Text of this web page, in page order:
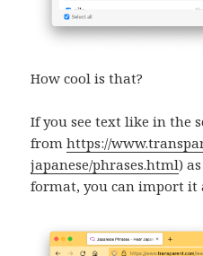
How cool is that?
If you see text like in the
fromhttps://
japanese/phrases.html)
format, you can import it